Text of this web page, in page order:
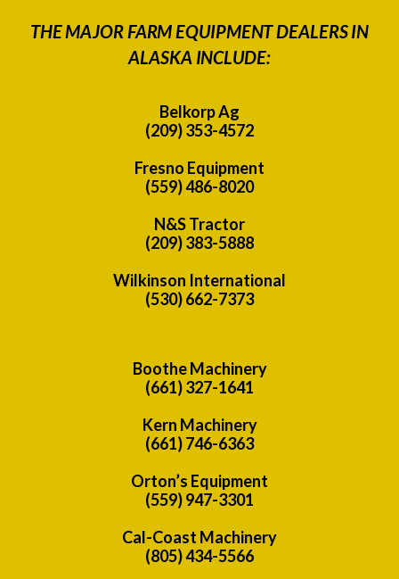
THE MAJOR FARM EQUIPMENT DEALERS IN
ALASKA INCLUDE:
Belkorp Ag
(209) 353-4572
Fresno Equipment
(559) 486-8020
N&S Tractor
(209) 383-5888
Wilkinson International
(530) 662-7373
Boothe Machinery
(661) 327-1641
Kern Machinery
(661) 746-6363
Orton’s Equipment
(559) 947-3301
Cal-Coast Machinery
(805) 434-5566